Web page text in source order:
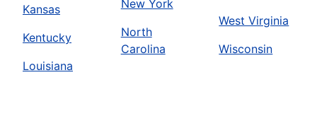
Kansas
Kentucky
Louisiana
New York
North
Carolina
West Virginia
Wisconsin